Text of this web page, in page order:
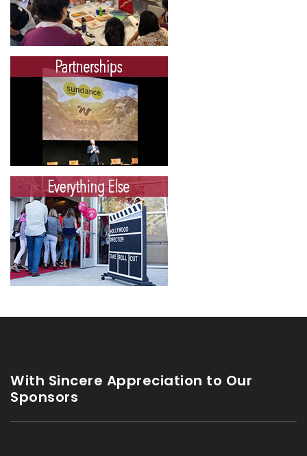
With Sincere Appreciation to Our
Sponsors